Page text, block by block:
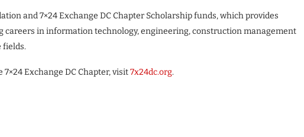
and 7×24 Exchange DC Chapter Scholarship funds, which provides
careers in information technology, engineering, construction management
fields.
Exchange DC Chapter, visit7x24dc.org.